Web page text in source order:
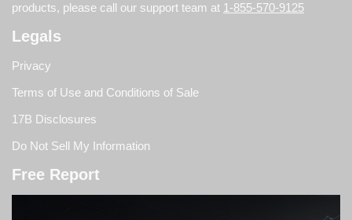
products, please call our support team at 1-855-570-9125
Legals
Privacy
Terms of Use and Conditions of Sale
17B Disclosures
Do Not Sell My Information
Free Report